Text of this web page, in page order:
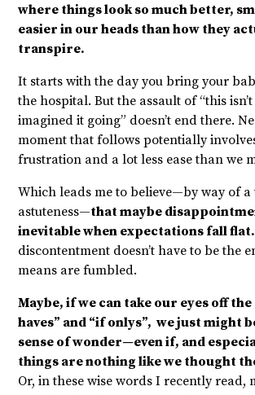
where things look so much better,
easier in our heads than how they
transpire.
It starts with the day you bring your
the hospital. But the assault of “this
imagined it going” doesn’t end there.
moment that follows potentially
frustration and a lot less ease than we
Which leads me to believe—by way of a
astuteness—that maybe
inevitable when expectations fall flat.
discontentment doesn’t have to be the
means are fumbled.
Maybe, if we can take our eyes off the
haves” and “if onlys”, we just might
sense of wonder—even if, and
things are nothing like we thought
Or, in these wise words I recently read,